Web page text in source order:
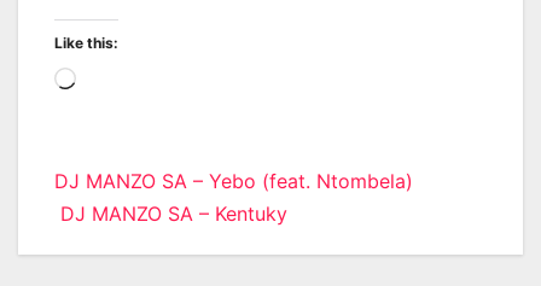
Like this:
Loading…
Post
navigation
DJ MANZO SA – Yebo (feat. Ntombela)
DJ MANZO SA – Kentuky